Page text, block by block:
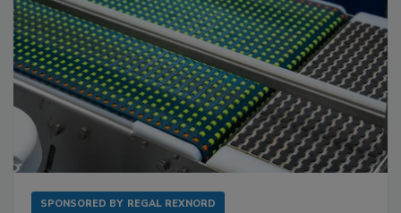
SPONSORED BY REGAL REXNORD